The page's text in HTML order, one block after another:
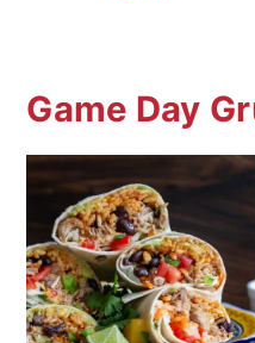
Game Day